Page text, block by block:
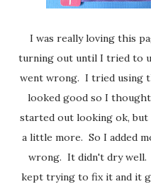
I was really loving this page and was loving how it was
turning out until I tried to
went wrong. I tried using
looked good so I
started out looking ok,
a little more. So I added
wrong. It didn't dry well.
kept trying to fix it and it